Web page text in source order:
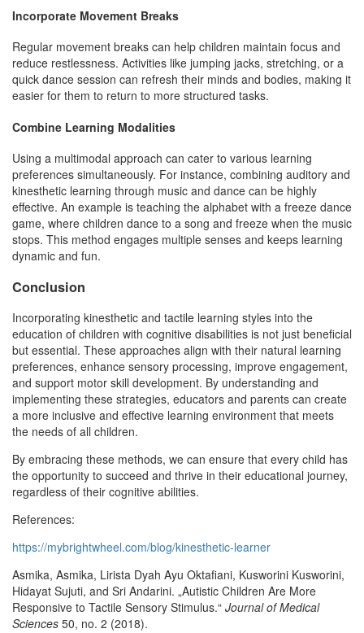
Incorporate Movement Breaks
Regular movement breaks can help children maintain focus and
reduce restlessness. Activities like jumping jacks, stretching, or a
quick dance session can refresh their minds and bodies, making it
easier for them to return to more structured tasks.
Combine Learning Modalities
Using a multimodal approach can cater to various learning
preferences simultaneously. For instance, combining auditory and
kinesthetic learning through music and dance can be highly
effective. An example is teaching the alphabet with a freeze dance
game, where children dance to a song and freeze when the music
stops. This method engages multiple senses and keeps learning
dynamic and fun.
Conclusion
Incorporating kinesthetic and tactile learning styles into the
education of children with cognitive disabilities is not just beneficial
but essential. These approaches align with their natural learning
preferences, enhance sensory processing, improve engagement,
and support motor skill development. By understanding and
implementing these strategies, educators and parents can create
a more inclusive and effective learning environment that meets
the needs of all children.
By embracing these methods, we can ensure that every child has
the opportunity to succeed and thrive in their educational journey,
regardless of their cognitive abilities.
References:
https://mybrightwheel.com/blog/kinesthetic-learner
Asmika, Asmika, Lirista Dyah Ayu Oktafiani, Kusworini Kusworini,
Hidayat Sujuti, and Sri Andarini. „Autistic Children Are More
Responsive to Tactile Sensory Stimulus.“ Journal of Medical
Sciences 50, no. 2 (2018).